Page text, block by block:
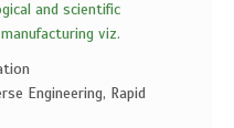
and scientific
viz.
Engineering, Rapid